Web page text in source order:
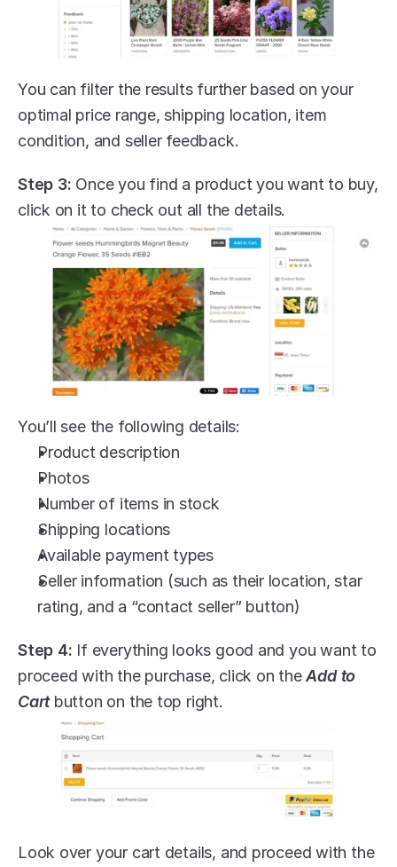
You can filter the results further based on your
optimal price range, shipping location, item
condition, and seller feedback.
Step 3: Once you find a product you want to buy,
click on it to check out all the details.
You’ll see the following details:
Product description
Photos
Number of items in stock
Shipping locations
Available payment types
Seller information (such as their location, star
rating, and a “contact seller” button)
Step 4: If everything looks good and you want to
proceed with the purchase, click on the Add to
Cart button on the top right.
Look over your cart details, and proceed with the